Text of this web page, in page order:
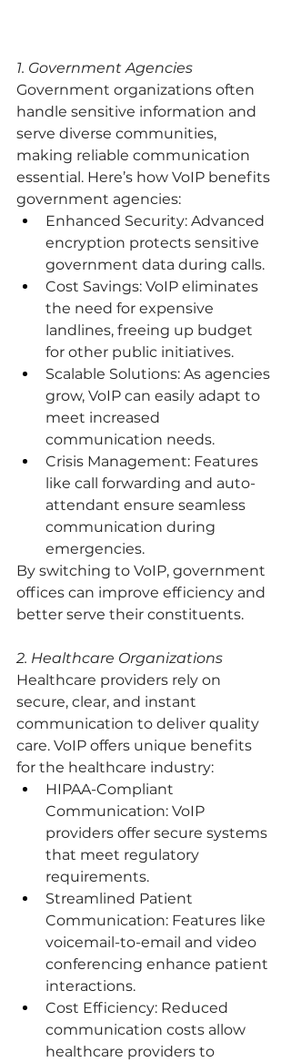
1. Government Agencies
Government organizations often
handle sensitive information and
serve diverse communities,
making reliable communication
essential. Here’s how VoIP benefits
government agencies:
Enhanced Security: Advanced
encryption protects sensitive
government data during calls.
Cost Savings: VoIP eliminates
the need for expensive
landlines, freeing up budget
for other public initiatives.
Scalable Solutions: As agencies
grow, VoIP can easily adapt to
meet increased
communication needs.
Crisis Management: Features
like call forwarding and auto-
attendant ensure seamless
communication during
emergencies.
By switching to VoIP, government
offices can improve efficiency and
better serve their constituents.
2. Healthcare Organizations
Healthcare providers rely on
secure, clear, and instant
communication to deliver quality
care. VoIP offers unique benefits
for the healthcare industry:
HIPAA-Compliant
Communication: VoIP
providers offer secure systems
that meet regulatory
requirements.
Streamlined Patient
Communication: Features like
voicemail-to-email and video
conferencing enhance patient
interactions.
Cost Efficiency: Reduced
communication costs allow
healthcare providers to